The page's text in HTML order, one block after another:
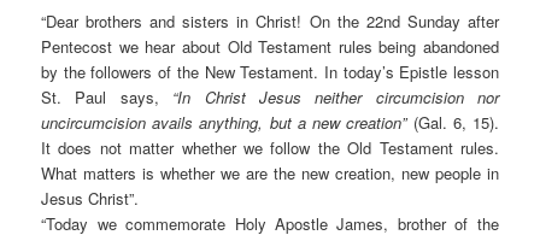
“Dear brothers and sisters in Christ! On the 22nd Sunday after
Pentecost we hear about Old Testament rules being abandoned
by the followers of the New Testament. In today’s Epistle lesson
St. Paul says, “In Christ Jesus neither circumcision nor
uncircumcision avails anything, but a new creation”(Gal. 6, 15).
It does not matter whether we follow the Old Testament rules.
What matters is whether we are the new creation, new people in
Jesus Christ”.
“Today we commemorate Holy Apostle James, brother of the